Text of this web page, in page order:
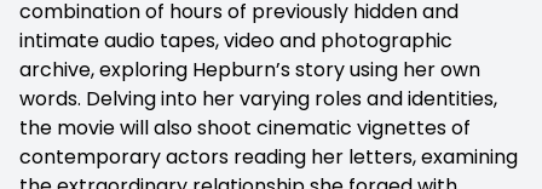
combination of hours of previously hidden and
intimate audio tapes, video and photographic
archive, exploring Hepburn’s story using her own
words. Delving into her varying roles and identities,
the movie will also shoot cinematic vignettes of
contemporary actors reading her letters, examining